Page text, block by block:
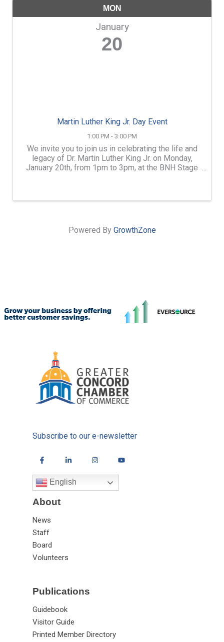
MON
January
20
Martin Luther King Jr. Day Event
1:00 PM - 3:00 PM
We invite you to join us in celebrating the life and
legacy of Dr. Martin Luther King Jr. on Monday,
January 20th, from 1pm to 3pm, at the BNH Stage
Powered By GrowthZone
Subscribe to our e-newsletter
English
About
News
Staff
Board
Volunteers
Publications
Guidebook
Visitor Guide
Printed Member Directory